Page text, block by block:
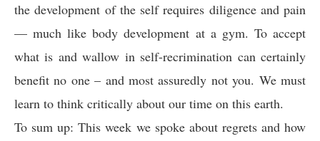
the development of the self requires diligence and pain
— much like body development at a gym. To accept
what is and wallow in self-recrimination can certainly
benefit no one – and most assuredly not you. We must
learn to think critically about our time on this earth.
To sum up: This week we spoke about regrets and how